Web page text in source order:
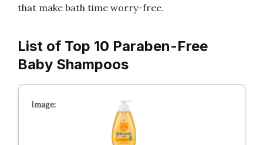
that make bath time worry-free.
List of Top 10 Paraben-Free
Baby Shampoos